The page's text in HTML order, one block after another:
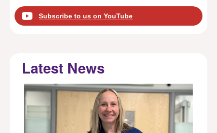
Subscribe to us on YouTube
Latest News